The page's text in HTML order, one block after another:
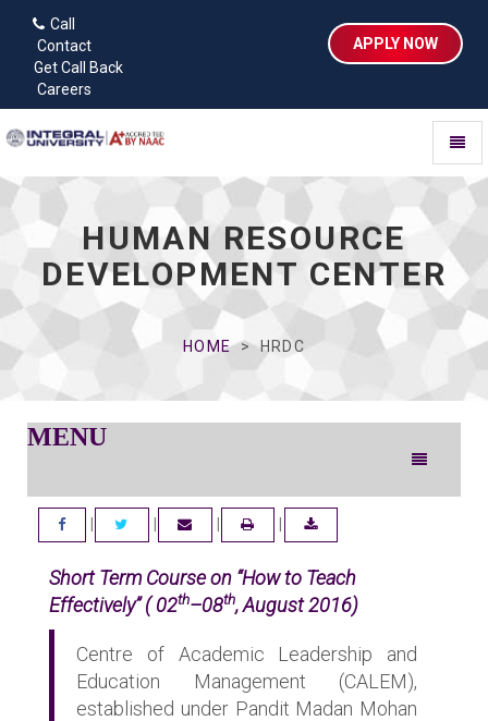
Call
Contact
Get Call Back
Careers
APPLY NOW
HUMAN RESOURCE
DEVELOPMENT CENTER
HOME HRDC
MENU
Toggle
FACEBOOKTWITTER EMAIL
Short Term Course on “How to Teach
Effectively” ( 02th–08th, August 2016)
Centre of Academic Leadership and
Education Management (CALEM),
established under Pandit Madan Mohan